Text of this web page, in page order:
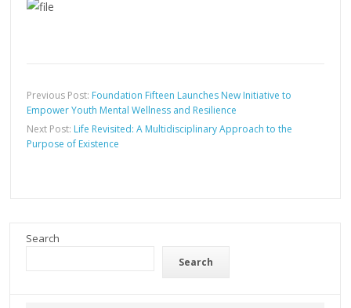
Previous Post: Foundation Fifteen Launches New Initiative to
Empower Youth Mental Wellness and Resilience
Next Post: Life Revisited: A Multidisciplinary Approach to the
Purpose of Existence
Search
Search